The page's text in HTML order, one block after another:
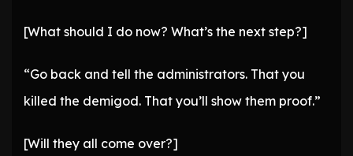
[What should I do now? What’s the next step?]
“Go back and tell the administrators. That you
killed the demigod. That you’ll show them proof.”
[Will they all come over?]